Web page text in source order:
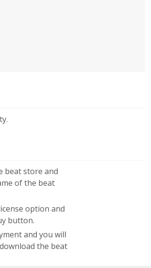
beat store and
of the beat
option and
button.
and you will
the beat